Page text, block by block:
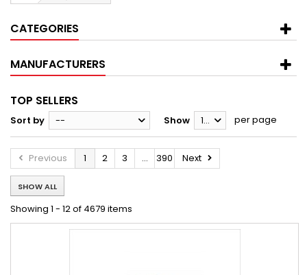
CATEGORIES
MANUFACTURERS
TOP SELLERS
Sort by -- Show 12 per page
Previous 1 2 3 ... 390 Next
SHOW ALL
Showing 1 - 12 of 4679 items